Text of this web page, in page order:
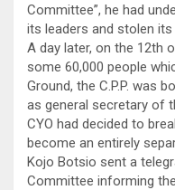
Committee”, he had
its leaders and stolen its
A day later, on the 12th
some 60,000 people
Ground, the C.P.P. was
as general secretary of
CYO had decided to
become an entirely
Kojo Botsio sent a
Committee informing